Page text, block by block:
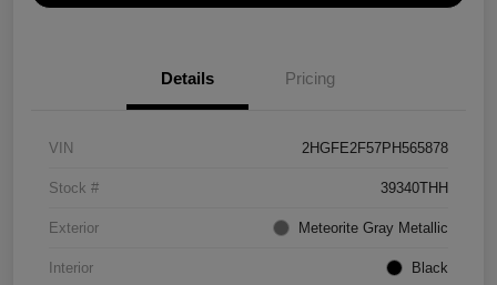
Details Pricing
VIN 2HGFE2F57PH565878
Stock # 39340THH
Exterior Meteorite Gray Metallic
Interior Black